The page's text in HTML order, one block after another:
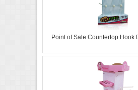
Point of Sale Countertop Hook